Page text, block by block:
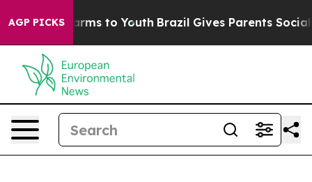
AGP PICKS
Harms to Youth Brazil Gives Parents Social